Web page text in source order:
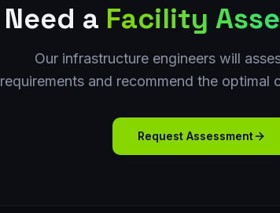
Need a Facility
Our infrastructure engineers will
requirements and recommend the optimal
Request Assessment